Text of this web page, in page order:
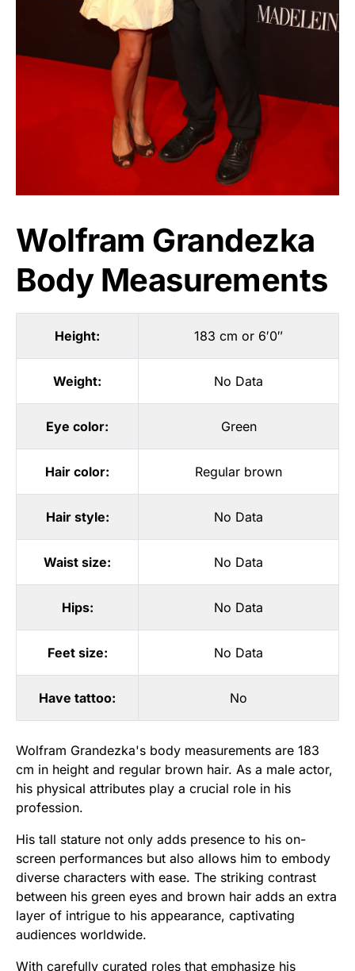
Wolfram Grandezka
Body Measurements
Height: 183 cm or 6′0″
Weight: No Data
Eye color: Green
Hair color: Regular brown
Hair style: No Data
Waist size: No Data
Hips: No Data
Feet size: No Data
Have tattoo: No
Wolfram Grandezka's body measurements are 183
cm in height and regular brown hair. As a male actor,
his physical attributes play a crucial role in his
profession.
His tall stature not only adds presence to his on-
screen performances but also allows him to embody
diverse characters with ease. The striking contrast
between his green eyes and brown hair adds an extra
layer of intrigue to his appearance, captivating
audiences worldwide.
With carefully curated roles that emphasize his